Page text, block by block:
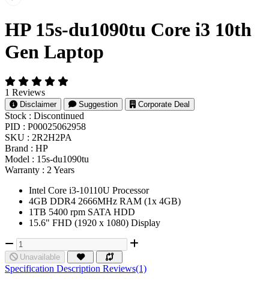
HP 15s-du1090tu Core i3 10th
Gen Laptop
1 Reviews
Disclaimer Suggestion Corporate Deal
Stock : Discontinued
PID : P00025062958
SKU : 2R2H2PA
Brand : HP
Model : 15s-du1090tu
Warranty : 2 Years
Intel Core i3-10110U Processor
4GB DDR4 2666MHz RAM (1x 4GB)
1TB 5400 rpm SATA HDD
15.6" FHD (1920 x 1080) Display
Unavailable
Specification Description Reviews(1)